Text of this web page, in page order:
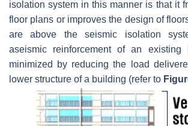
isolation system in this manner is that it
floor plans or improves the design of
are above the seismic isolation
aseismic reinforcement of an
minimized by reducing the load
lower structure of a building (refer to